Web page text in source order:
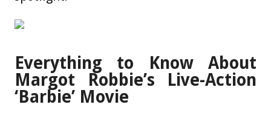
Everything to Know About
Margot Robbie’s Live-Action
‘Barbie’ Movie